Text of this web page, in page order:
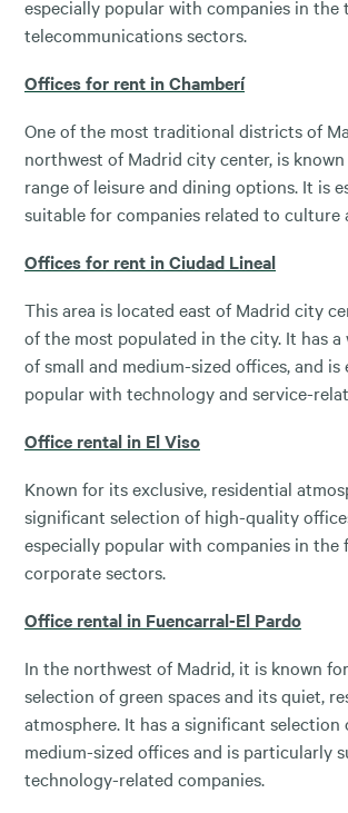
especially popular with companies in the
telecommunications sectors.
Offices for rent in Chamberí
One of the most traditional districts of
northwest of Madrid city center, is
range of leisure and dining options. It is
suitable for companies related to culture
Offices for rent in Ciudad Lineal
This area is located east of Madrid city
of the most populated in the city. It has a
of small and medium-sized offices, and is
popular with technology and service-
Office rental in El Viso
Known for its exclusive, residential
significant selection of high-quality
especially popular with companies in the
corporate sectors.
Office rental in Fuencarral-El Pardo
In the northwest of Madrid, it is known
selection of green spaces and its quiet,
atmosphere. It has a significant selection
medium-sized offices and is particularly
technology-related companies.